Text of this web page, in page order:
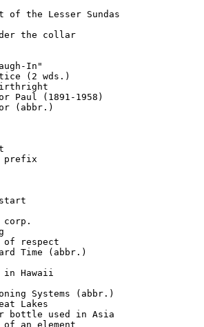
of the Lesser Sundas
the collar
In"
(2 wds.)
Paul (1891-1958)
(abbr.)
prefix
corp.
respect
Time (abbr.)
in Hawaii
Systems (abbr.)
Lakes
bottle used in Asia
an element